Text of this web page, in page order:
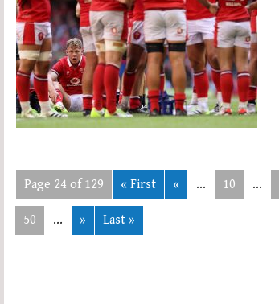
Page 24 of 129 « First « ... 10 ...
50 ... » Last »